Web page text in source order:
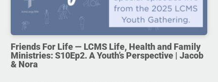
Friends For Life — LCMS Life, Health and Family
Ministries: S10Ep2. A Youth’s Perspective | Jacob
& Nora